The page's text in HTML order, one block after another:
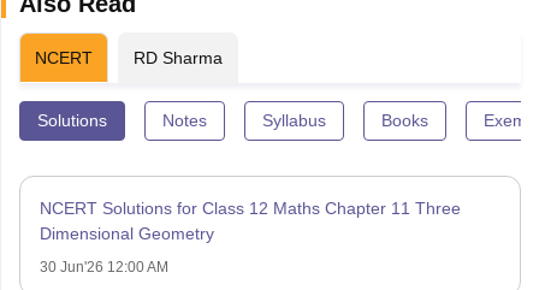
NCERT RD Sharma
Solutions Notes Syllabus Books
NCERT Solutions for Class 12 Maths Chapter 11 Three
Dimensional Geometry
30 Jun'26 12:00 AM